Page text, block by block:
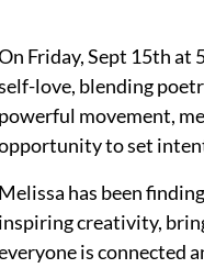
Friday, Sept 15th at
love, blending
powerful movement,
to set
Melissa has been
inspiring creativity,
is connected